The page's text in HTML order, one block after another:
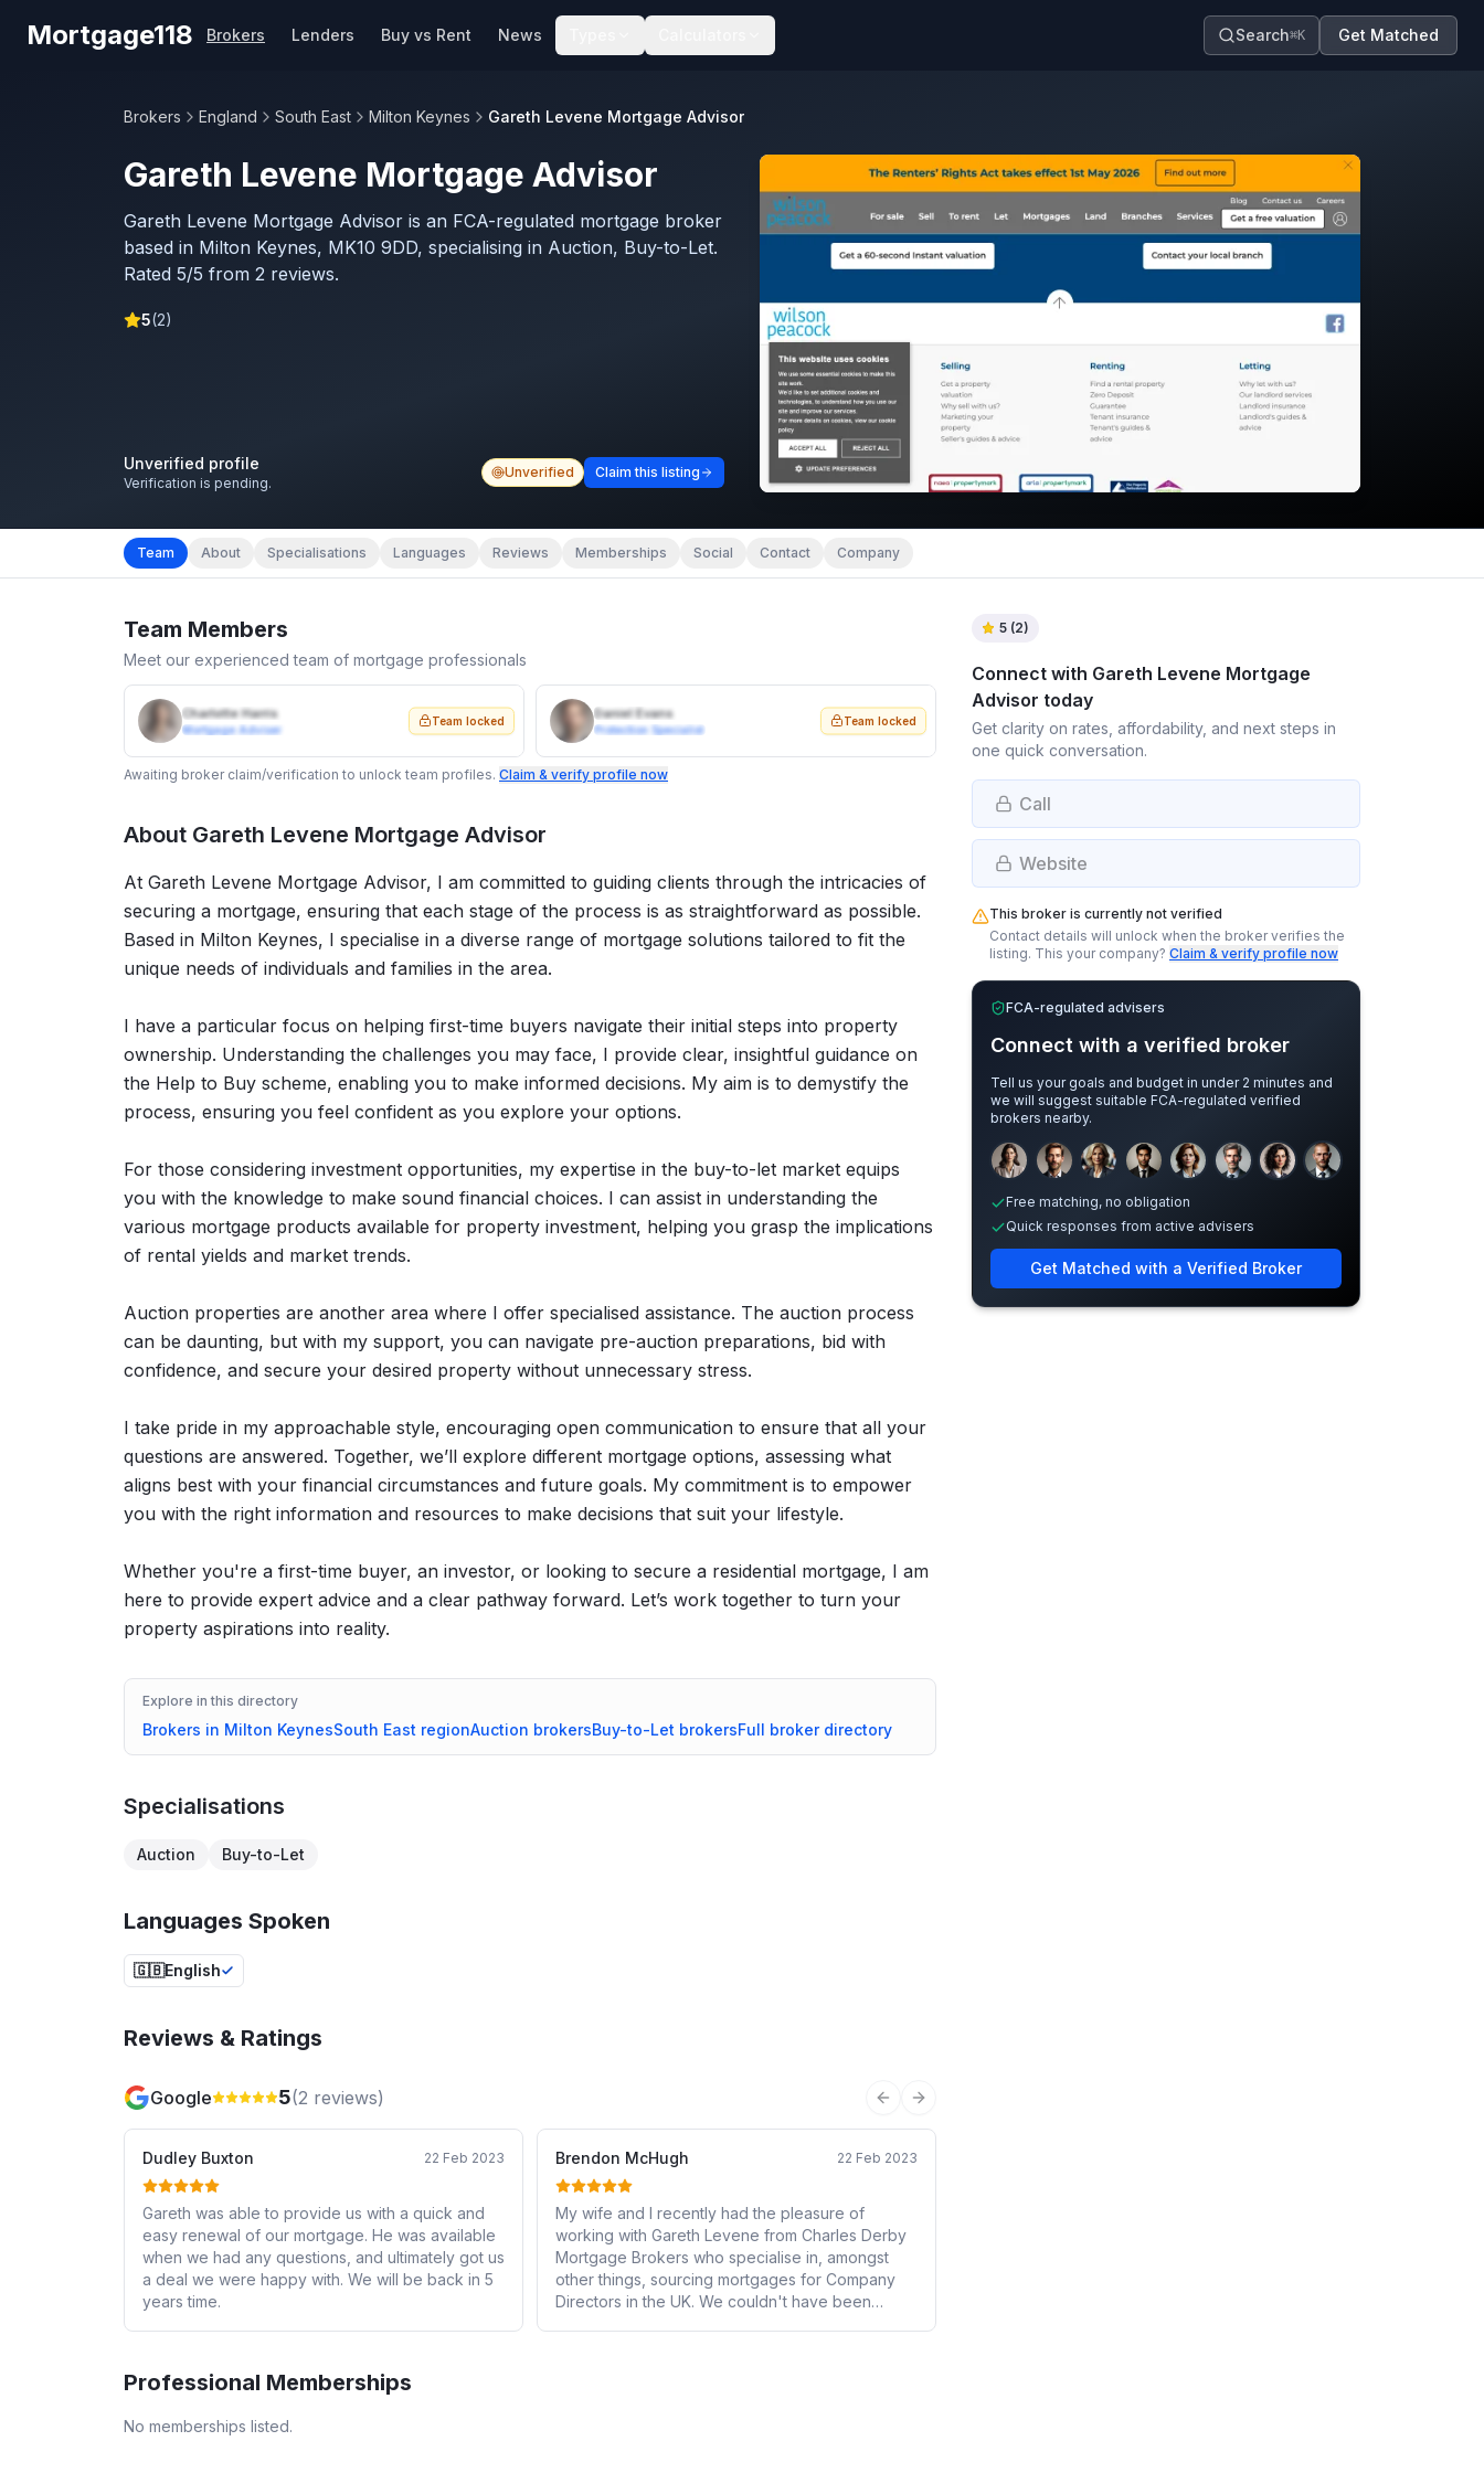
Mortgage118 Brokers Lenders Buy vs Rent News Search⌘K Get Matched
Brokers England South East Milton Keynes Gareth Levene Mortgage Advisor
Gareth Levene Mortgage Advisor
Gareth Levene Mortgage Advisor is an FCA-regulated mortgage broker
based in Milton Keynes, MK10 9DD, specialising in Auction, Buy-to-Let.
Rated 5/5 from 2 reviews.
5(2)
Unverified profile
Verification is pending.
Unverified Claim this listing
Team About Specialisations Languages Reviews Memberships Social Contact Company
Team Members
Meet our experienced team of mortgage professionals
Charlotte Harris
Mortgage Adviser
Team locked Daniel Evans
Protection Specialist
Team locked
Awaiting broker claim/verification to unlock team profiles. Claim & verify profile now
About Gareth Levene Mortgage Advisor
At Gareth Levene Mortgage Advisor, I am committed to guiding clients through the intricacies of
securing a mortgage, ensuring that each stage of the process is as straightforward as possible.
Based in Milton Keynes, I specialise in a diverse range of mortgage solutions tailored to fit the
unique needs of individuals and families in the area.
I have a particular focus on helping first-time buyers navigate their initial steps into property
ownership. Understanding the challenges you may face, I provide clear, insightful guidance on
the Help to Buy scheme, enabling you to make informed decisions. My aim is to demystify the
process, ensuring you feel confident as you explore your options.
For those considering investment opportunities, my expertise in the buy-to-let market equips
you with the knowledge to make sound financial choices. I can assist in understanding the
various mortgage products available for property investment, helping you grasp the implications
of rental yields and market trends.
Auction properties are another area where I offer specialised assistance. The auction process
can be daunting, but with my support, you can navigate pre-auction preparations, bid with
confidence, and secure your desired property without unnecessary stress.
I take pride in my approachable style, encouraging open communication to ensure that all your
questions are answered. Together, we’ll explore different mortgage options, assessing what
aligns best with your financial circumstances and future goals. My commitment is to empower
you with the right information and resources to make decisions that suit your lifestyle.
Whether you're a first-time buyer, an investor, or looking to secure a residential mortgage, I am
here to provide expert advice and a clear pathway forward. Let’s work together to turn your
property aspirations into reality.
Explore in this directory
Brokers in Milton KeynesSouth East regionAuction brokersBuy-to-Let brokersFull broker directory
Specialisations
Auction Buy-to-Let
Languages Spoken
🇬🇧English
Reviews & Ratings
Google 5(2 reviews)
Previous slide
Next slide
Dudley Buxton 22 Feb 2023
Gareth was able to provide us with a quick and
easy renewal of our mortgage. He was available
when we had any questions, and ultimately got us
a deal we were happy with. We will be back in 5
years time.
Brendon McHugh 22 Feb 2023
My wife and I recently had the pleasure of
working with Gareth Levene from Charles Derby
Mortgage Brokers who specialise in, amongst
other things, sourcing mortgages for Company
Directors in the UK. We couldn't have been
Professional Memberships
No memberships listed.
5 (2)
Connect with Gareth Levene Mortgage
Advisor today
Get clarity on rates, affordability, and next steps in
one quick conversation.
Call
Website
This broker is currently not verified
Contact details will unlock when the broker verifies the
listing. This your company? Claim & verify profile now
FCA-regulated advisers
Connect with a verified broker
Tell us your goals and budget in under 2 minutes and
we will suggest suitable FCA-regulated verified
brokers nearby.
Sample adviser photos for illustration.
Free matching, no obligation
Quick responses from active advisers
Get Matched with a Verified Broker